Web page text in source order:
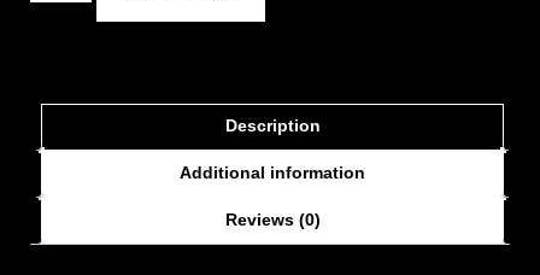
Description
Additional information
Reviews (0)